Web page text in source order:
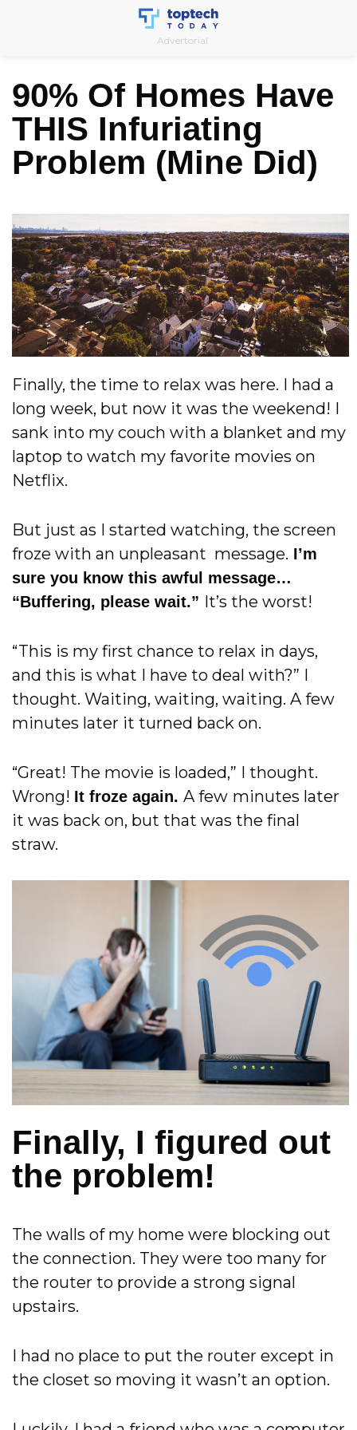
Advertorial
90% Of Homes Have
THIS Infuriating
Problem (Mine Did)
Finally, the time to relax was here. I had a
long week, but now it was the weekend! I
sank into my couch with a blanket and my
laptop to watch my favorite movies on
Netflix.
But just as I started watching, the screen
froze with an unpleasant message. I’m
sure you know this awful message…
“Buffering, please wait.” It’s the worst!
“This is my first chance to relax in days,
and this is what I have to deal with?” I
thought. Waiting, waiting, waiting. A few
minutes later it turned back on.
“Great! The movie is loaded,” I thought.
Wrong! It froze again. A few minutes later
it was back on, but that was the final
straw.
Finally, I figured out
the problem!
The walls of my home were blocking out
the connection. They were too many for
the router to provide a strong signal
upstairs.
I had no place to put the router except in
the closet so moving it wasn’t an option.